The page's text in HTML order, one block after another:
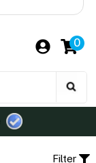
0
Filter